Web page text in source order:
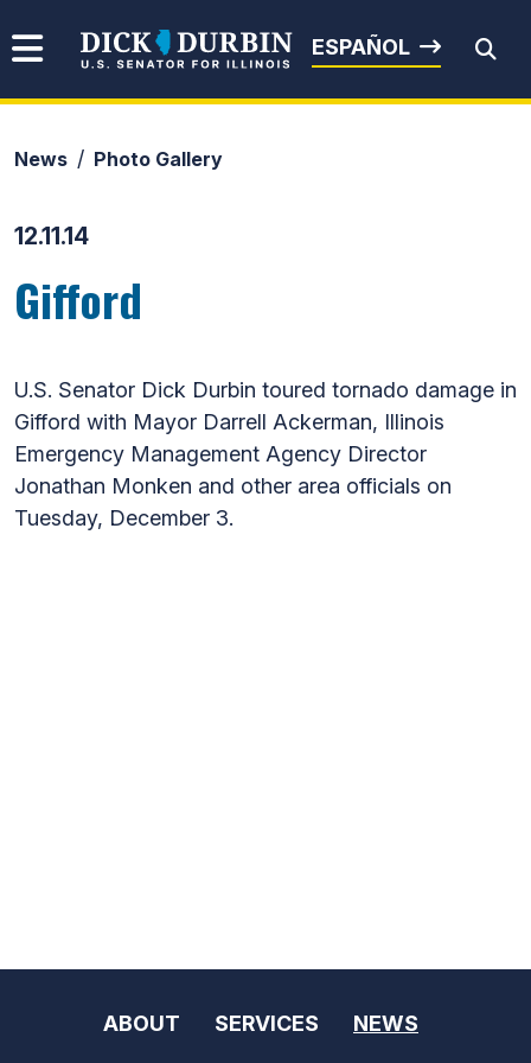
Senator Dick Durbin
ESPAÑOL
News Photo Gallery
12.11.14
Gifford
U.S. Senator Dick Durbin toured tornado damage in
Gifford with Mayor Darrell Ackerman, Illinois
Emergency Management Agency Director
Jonathan Monken and other area officials on
Tuesday, December 3.
ABOUT SERVICES NEWS